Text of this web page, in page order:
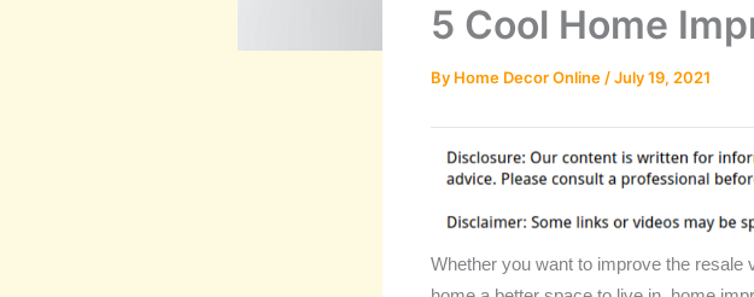
5 Cool Home
By Home Decor Online/July 19, 2021
Whether you want to improve the